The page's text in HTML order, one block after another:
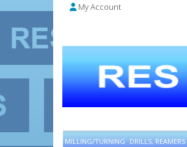
My Account
MILLING/TURNING DRILLS, REAMERS